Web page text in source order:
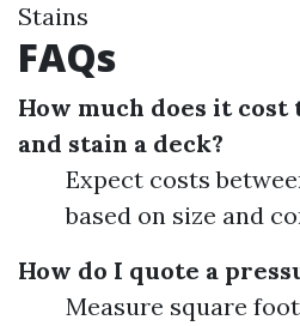
Stains
FAQs
How much does it cost
and stain a deck?
Expect costs
based on size and
How do I quote a
Measure square